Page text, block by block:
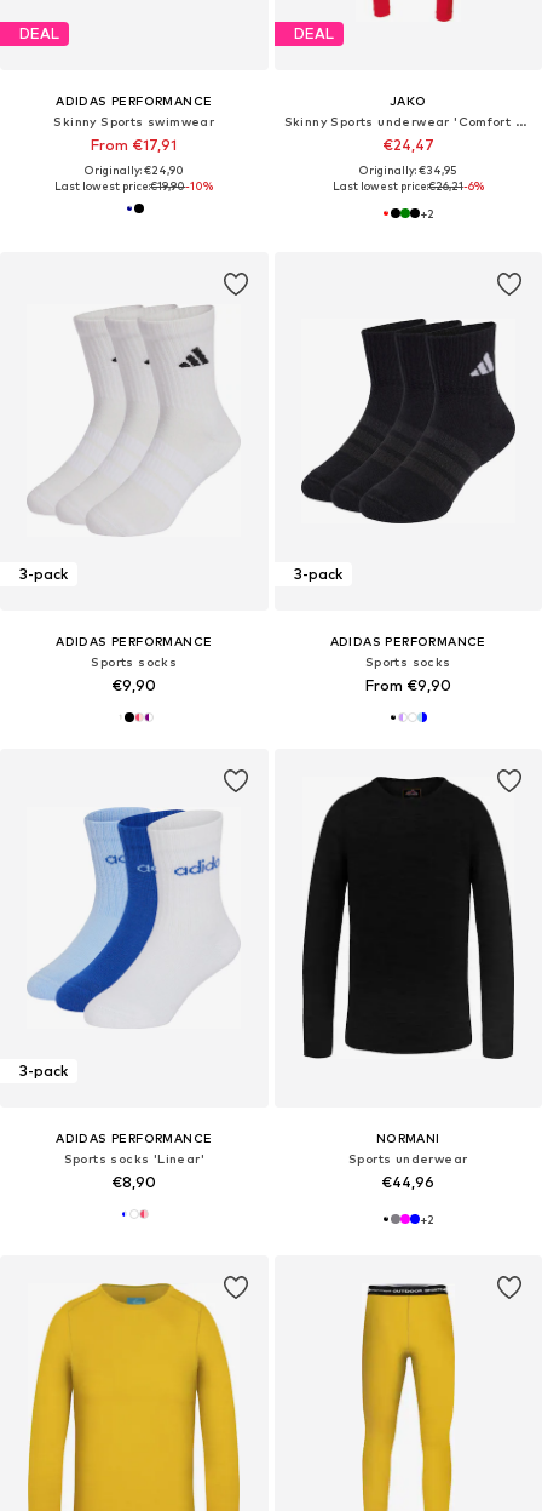
DEAL
ADIDAS PERFORMANCE
Skinny Sports swimwear
From €17,91
Originally: €24,90
Last lowest price:€19,90-10%
DEAL
JAKO
Skinny Sports underwear 'Comfort 2.0'
€24,47
Originally: €34,95
Last lowest price:€26,21-6%
+2
3-pack
ADIDAS PERFORMANCE
Sports socks
€9,90
3-pack
ADIDAS PERFORMANCE
Sports socks
From €9,90
3-pack
ADIDAS PERFORMANCE
Sports socks 'Linear'
€8,90
NORMANI
Sports underwear
€44,96
+2